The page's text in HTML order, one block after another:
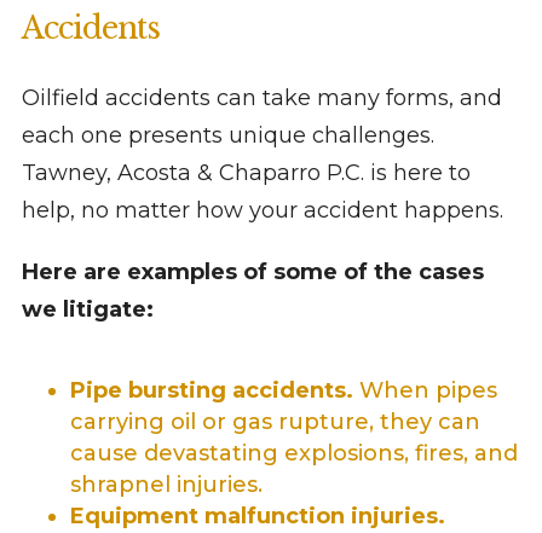
Accidents
Oilfield accidents can take many forms, and
each one presents unique challenges.
Tawney, Acosta & Chaparro P.C. is here to
help, no matter how your accident happens.
Here are examples of some of the cases
we litigate:
Pipe bursting accidents. When pipes
carrying oil or gas rupture, they can
cause devastating explosions, fires, and
shrapnel injuries.
Equipment malfunction injuries.